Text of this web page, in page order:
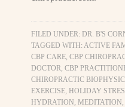
FILED UNDER:DR. B'S
TAGGED WITH:ACTIVE
CBP CARE,CBP
DOCTOR,CBP
CHIROPRACTIC
EXERCISE,HOLIDAY
HYDRATION,MEDITATION